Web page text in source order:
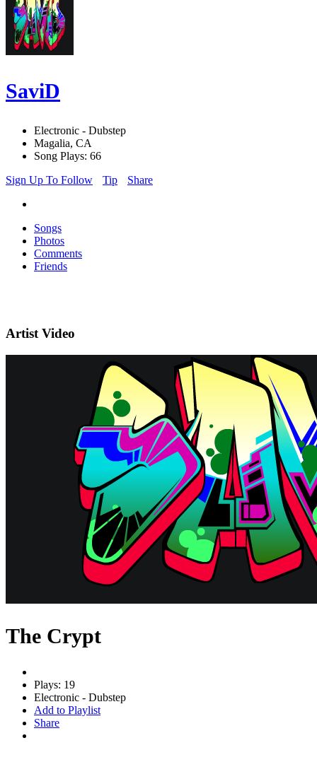
SaviD
Electronic - Dubstep
Magalia, CA
Song Plays: 66
Sign Up To Follow
Tip Share
Songs
Photos
Comments
Friends
Artist Video
The Crypt
Plays: 19
Electronic - Dubstep
Add to Playlist
Share